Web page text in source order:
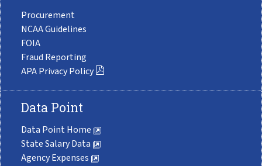
Procurement
NCAA Guidelines
FOIA
Fraud Reporting
APA Privacy Policy
Data Point
Data Point Home
State Salary Data
Agency Expenses